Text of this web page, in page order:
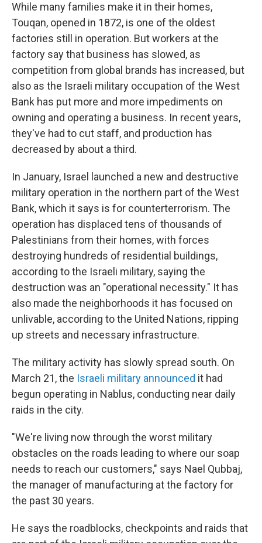
While many families make it in their homes,
Touqan, opened in 1872, is one of the oldest
factories still in operation. But workers at the
factory say that business has slowed, as
competition from global brands has increased, but
also as the Israeli military occupation of the West
Bank has put more and more impediments on
owning and operating a business. In recent years,
they've had to cut staff, and production has
decreased by about a third.
In January, Israel launched a new and destructive
military operation in the northern part of the West
Bank, which it says is for counterterrorism. The
operation has displaced tens of thousands of
Palestinians from their homes, with forces
destroying hundreds of residential buildings,
according to the Israeli military, saying the
destruction was an "operational necessity." It has
also made the neighborhoods it has focused on
unlivable, according to the United Nations, ripping
up streets and necessary infrastructure.
The military activity has slowly spread south. On
March 21, the Israeli military announced it had
begun operating in Nablus, conducting near daily
raids in the city.
"We're living now through the worst military
obstacles on the roads leading to where our soap
needs to reach our customers," says Nael Qubbaj,
the manager of manufacturing at the factory for
the past 30 years.
He says the roadblocks, checkpoints and raids that